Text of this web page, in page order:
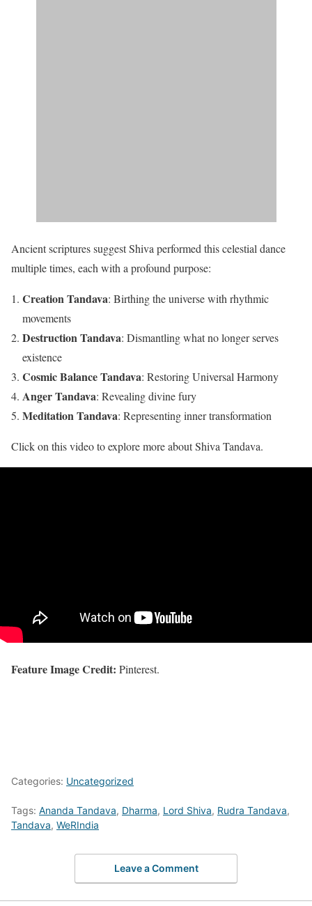
Ancient scriptures suggest Shiva performed this celestial dance
multiple times, each with a profound purpose:
Creation Tandava: Birthing the universe with rhythmic
movements
Destruction Tandava: Dismantling what no longer serves
existence
Cosmic Balance Tandava: Restoring Universal Harmony
Anger Tandava: Revealing divine fury
Meditation Tandava: Representing inner transformation
Click on this video to explore more about Shiva Tandava.
Feature Image Credit: Pinterest.
Categories: Uncategorized
Tags: Ananda Tandava, Dharma, Lord Shiva, Rudra Tandava,
Tandava, WeRIndia
Leave a Comment